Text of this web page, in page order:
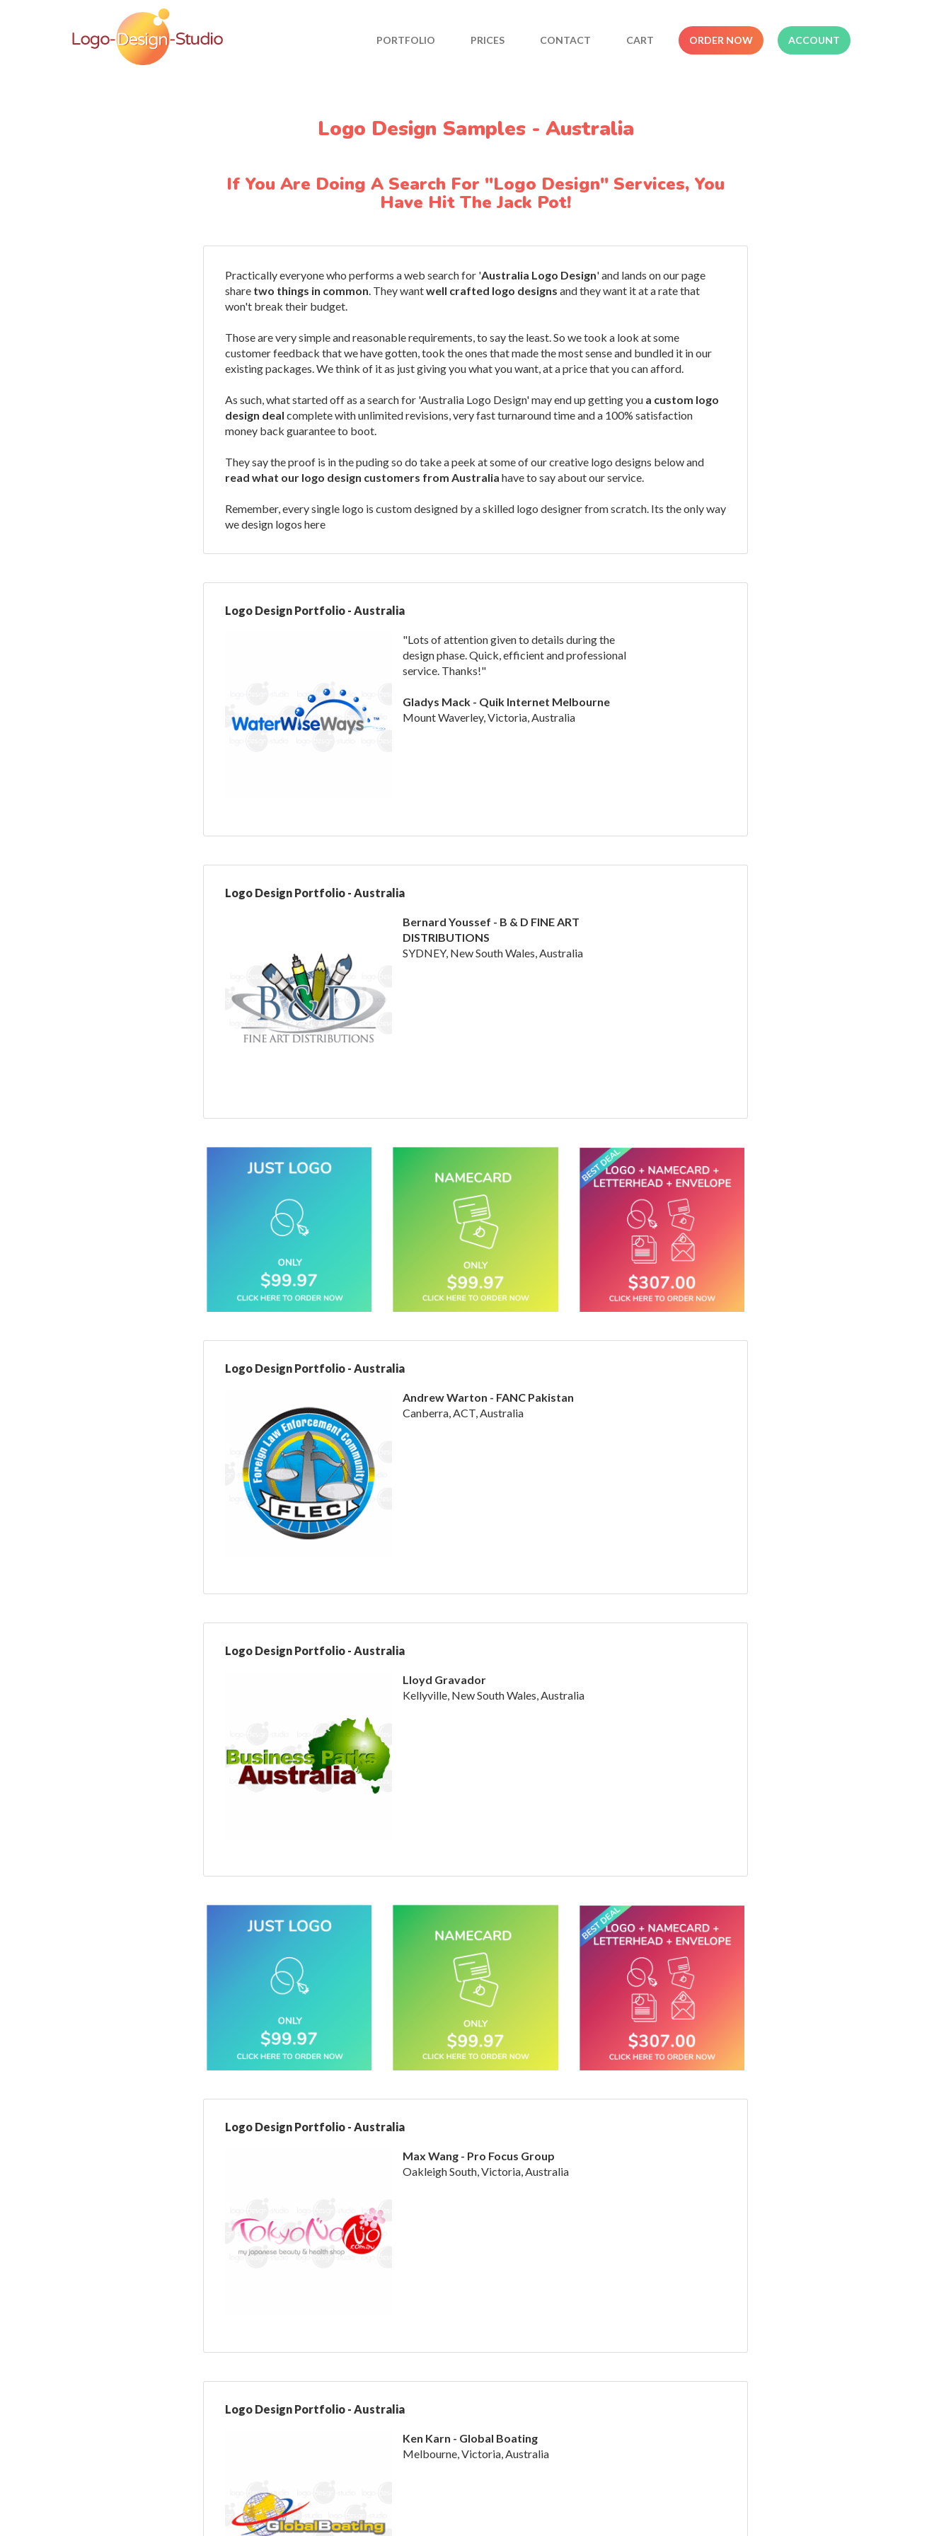
PORTFOLIO PRICES CONTACT CART ORDER NOW ACCOUNT
Logo Design Samples - Australia
If You Are Doing A Search For "Logo Design" Services, You
Have Hit The Jack Pot!
Practically everyone who performs a web search for 'Australia Logo Design' and lands on our page
share two things in common. They wantwell crafted logo designs and they want it at a rate that
won't break their budget.
Those are very simple and reasonable requirements, to say the least. So we took a look at some
customer feedback that we have gotten, took the ones that made the most sense and bundled it in our
existing packages. We think of it as just giving you what you want, at a price that you can afford.
As such, what started off as a search for 'Australia Logo Design' may end up getting you a custom logo
design deal complete with unlimited revisions, very fast turnaround time and a 100% satisfaction
money back guarantee to boot.
They say the proof is in the puding so do take a peek at some of our creative logo designs below and
read what our logo design customers from Australia have to say about our service.
Remember, every single logo is custom designed by a skilled logo designer from scratch. Its the only way
we design logos here
Logo Design Portfolio - Australia
"Lots of attention given to details during the
design phase. Quick, efficient and professional
service. Thanks!"
Gladys Mack - Quik Internet Melbourne
Mount Waverley, Victoria, Australia
Logo Design Portfolio - Australia
Bernard Youssef - B & D FINE ART
DISTRIBUTIONS
SYDNEY, New South Wales, Australia
Logo Design Portfolio - Australia
Andrew Warton - FANC Pakistan
Canberra, ACT, Australia
Logo Design Portfolio - Australia
Lloyd Gravador
Kellyville, New South Wales, Australia
Logo Design Portfolio - Australia
Max Wang - Pro Focus Group
Oakleigh South, Victoria, Australia
Logo Design Portfolio - Australia
Ken Karn - Global Boating
Melbourne, Victoria, Australia